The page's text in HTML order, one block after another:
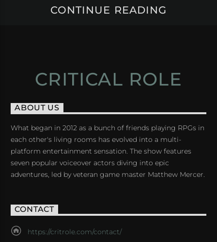
CONTINUE READING
CRITICAL ROLE
ABOUT US
What began in 2012 as a bunch of friends playing RPGs in
each other's living rooms has evolved into a multi-
platform entertainment sensation. The show features
seven popular voiceover actors diving into epic
adventures, led by veteran game master Matthew Mercer.
CONTACT
https://critrole.com/contact/